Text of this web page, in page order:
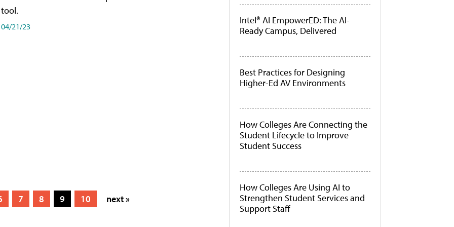
tool.
04/21/23
7 8 9 10 next »
Intel® AI EmpowerED: The AI-
Ready Campus, Delivered
Best Practices for Designing
Higher-Ed AV Environments
How Colleges Are Connecting the
Student Lifecycle to Improve
Student Success
How Colleges Are Using AI to
Strengthen Student Services and
Support Staff